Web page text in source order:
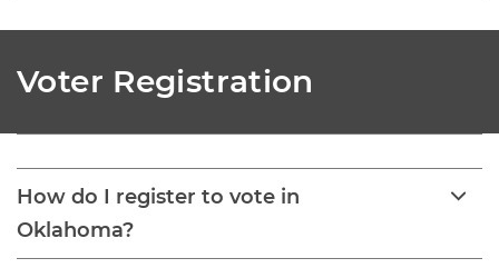
Voter Registration
How do I register to vote in
Oklahoma?